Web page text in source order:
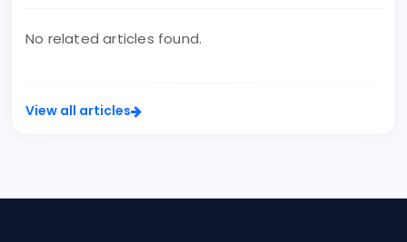
No related articles found.
View all articles